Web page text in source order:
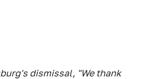
dismissal, "We thank